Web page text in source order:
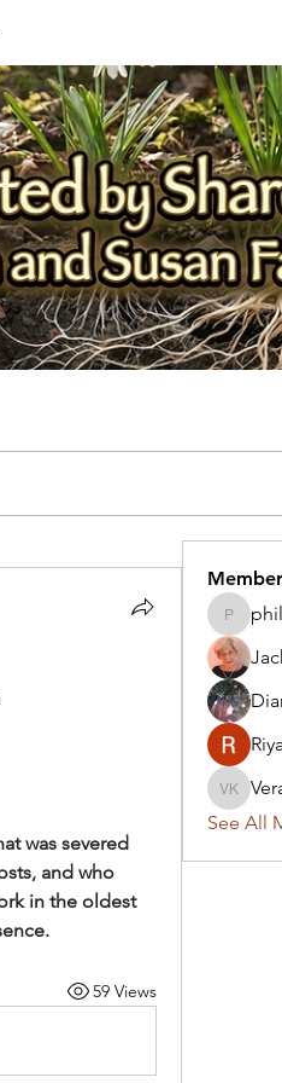
was severed
and who
in the oldest
59 Views
Vera
See All